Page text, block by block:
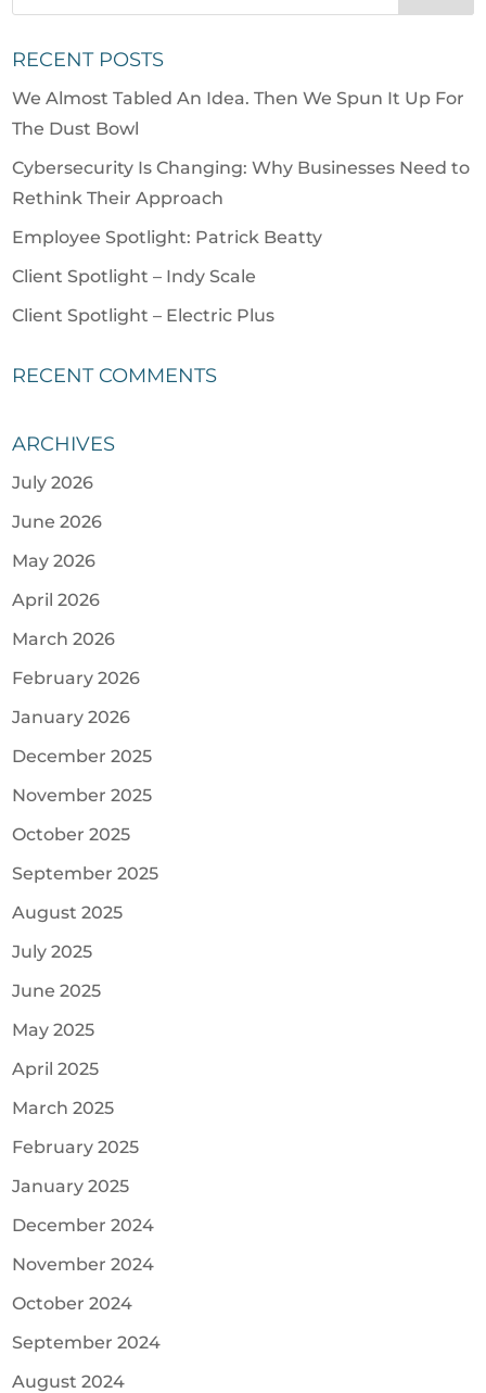
RECENT POSTS
We Almost Tabled An Idea. Then We Spun It Up For
The Dust Bowl
Cybersecurity Is Changing: Why Businesses Need to
Rethink Their Approach
Employee Spotlight: Patrick Beatty
Client Spotlight – Indy Scale
Client Spotlight – Electric Plus
RECENT COMMENTS
ARCHIVES
July 2026
June 2026
May 2026
April 2026
March 2026
February 2026
January 2026
December 2025
November 2025
October 2025
September 2025
August 2025
July 2025
June 2025
May 2025
April 2025
March 2025
February 2025
January 2025
December 2024
November 2024
October 2024
September 2024
August 2024